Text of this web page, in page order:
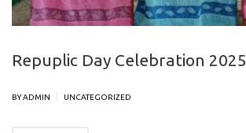
Repuplic Day Celebration 2025
BY ADMIN UNCATEGORIZED